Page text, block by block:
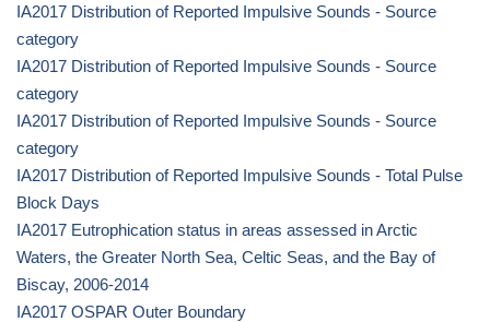
IA2017 Distribution of Reported Impulsive Sounds - Source
category
IA2017 Distribution of Reported Impulsive Sounds - Source
category
IA2017 Distribution of Reported Impulsive Sounds - Source
category
IA2017 Distribution of Reported Impulsive Sounds - Total Pulse
Block Days
IA2017 Eutrophication status in areas assessed in Arctic
Waters, the Greater North Sea, Celtic Seas, and the Bay of
Biscay, 2006-2014
IA2017 OSPAR Outer Boundary